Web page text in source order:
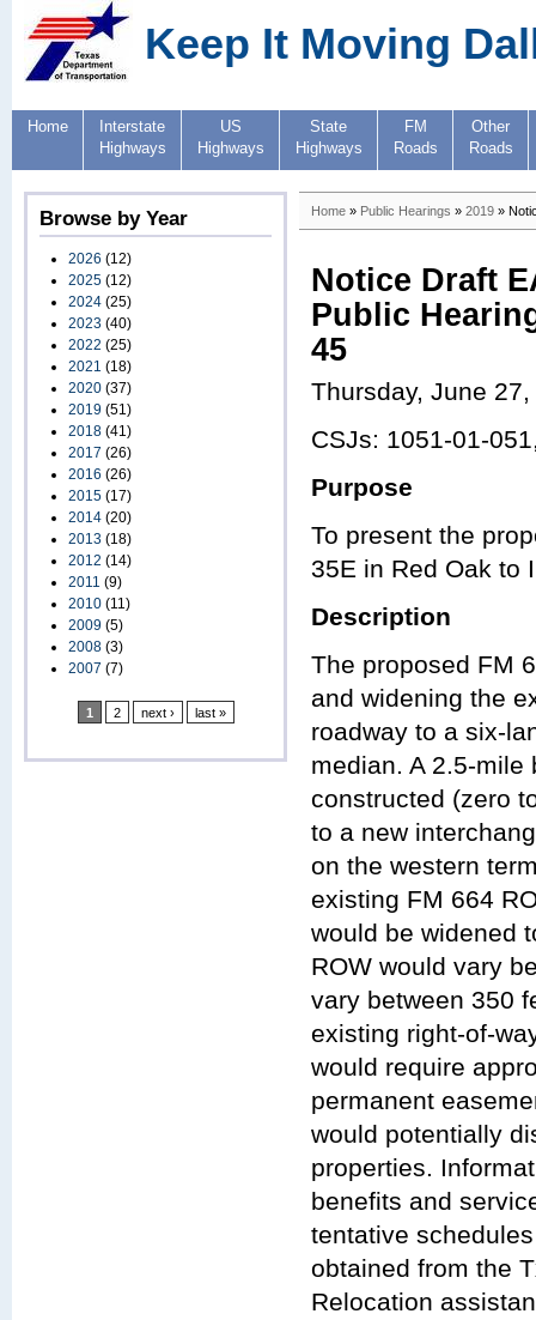
Keep It Moving
Home
Interstate
Highways
US
Highways
State
Highways
FM
Roads
Other
Roads
Browse by Year
2026 (12)
2025 (12)
2024 (25)
2023 (40)
2022 (25)
2021 (18)
2020 (37)
2019 (51)
2018 (41)
2017 (26)
2016 (26)
2015 (17)
2014 (20)
2013 (18)
2012 (14)
2011 (9)
2010 (11)
2009 (5)
2008 (3)
2007 (7)
1 2 next › last »
Home » Public Hearings » 2019 »
Notice Draft
Public
45
Thursday, June
CSJs: 1051-01-
Purpose
To present the
35E in Red Oak to
Description
The proposed FM
and widening the
roadway to a six-
median. A 2.5-
constructed (zero
to a new
on the western
existing FM 664
would be widened
ROW would vary
vary between 350
existing right-of-
would require
permanent
would potentially
properties.
benefits and
tentative
obtained from the
Relocation